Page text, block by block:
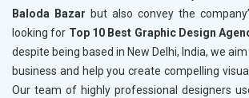
Baloda Bazar but also convey the
looking for Top 10 Best Graphic Design
despite being based in New Delhi, India, we
business and help you create compelling
Our team of highly professional designers